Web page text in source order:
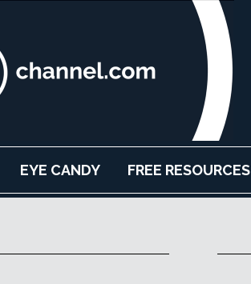
EYE CANDY FREE RESOURCES